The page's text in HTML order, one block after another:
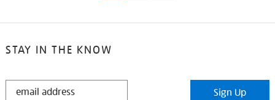
STAY IN THE KNOW
STAY
Sign Up